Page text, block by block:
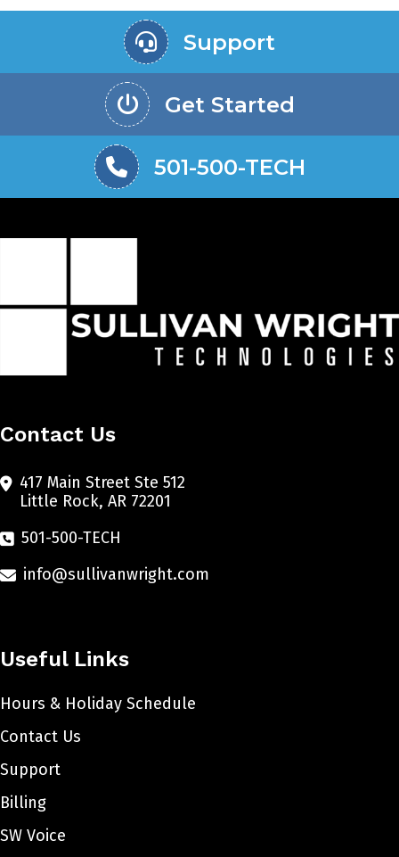
Support
Get Started
501-500-TECH
Contact Us
417 Main Street Ste 512
Little Rock, AR 72201
501-500-TECH
info@sullivanwright.com
Useful Links
Hours & Holiday Schedule
Contact Us
Support
Billing
SW Voice